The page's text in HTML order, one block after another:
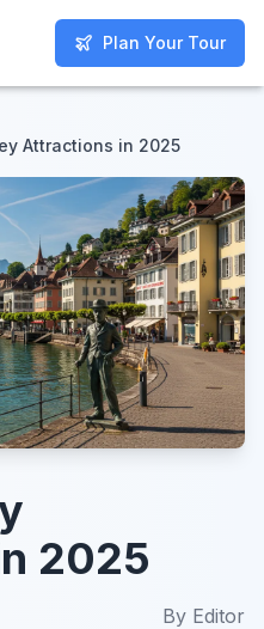
Plan Your Tour
Plan Your Tour
Attractions in 2025
2025
By Editor